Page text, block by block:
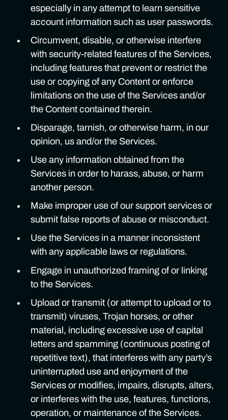
especially in any attempt to learn sensitive
account information such as user passwords.
Circumvent, disable, or otherwise interfere
with security-related features of the Services,
including features that prevent or restrict the
use or copying of any Content or enforce
limitations on the use of the Services and/or
the Content contained therein.
Disparage, tarnish, or otherwise harm, in our
opinion, us and/or the Services.
Use any information obtained from the
Services in order to harass, abuse, or harm
another person.
Make improper use of our support services or
submit false reports of abuse or misconduct.
Use the Services in a manner inconsistent
with any applicable laws or regulations.
Engage in unauthorized framing of or linking
to the Services.
Upload or transmit (or attempt to upload or to
transmit) viruses, Trojan horses, or other
material, including excessive use of capital
letters and spamming (continuous posting of
repetitive text), that interferes with any party’s
uninterrupted use and enjoyment of the
Services or modifies, impairs, disrupts, alters,
or interferes with the use, features, functions,
operation, or maintenance of the Services.